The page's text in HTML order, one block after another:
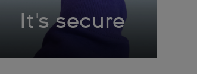
It's secure